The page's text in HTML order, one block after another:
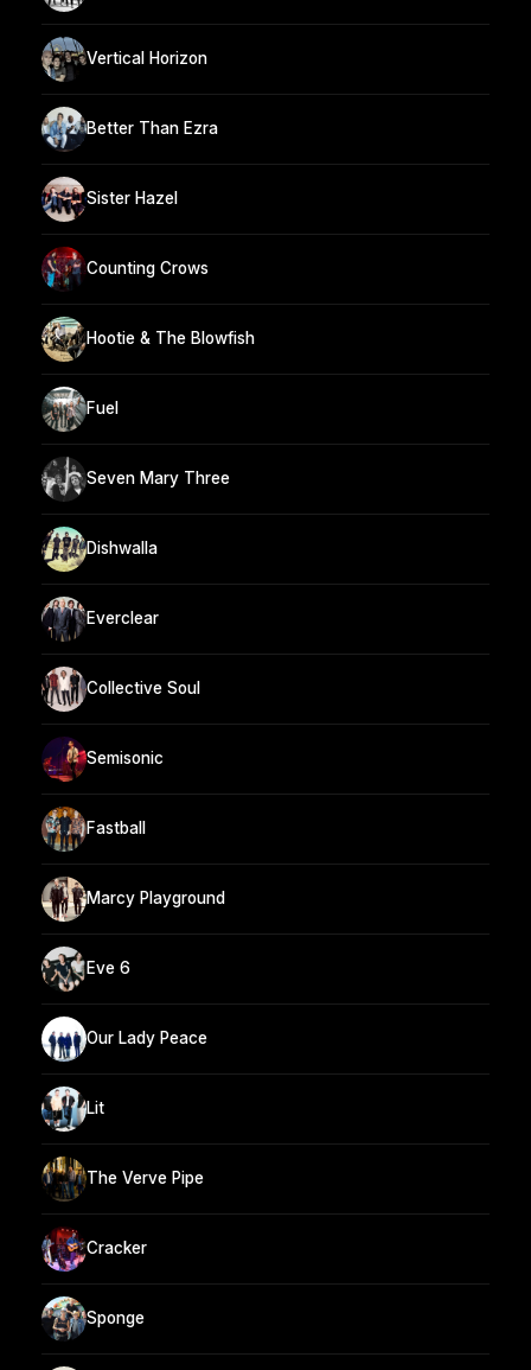
Vertical Horizon
Better Than Ezra
Sister Hazel
Counting Crows
Hootie & The Blowfish
Fuel
Seven Mary Three
Dishwalla
Everclear
Collective Soul
Semisonic
Fastball
Marcy Playground
Eve 6
Our Lady Peace
Lit
The Verve Pipe
Cracker
Sponge